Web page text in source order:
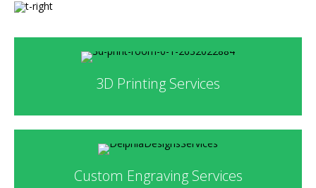
3D Printing Services
Custom Engraving Services